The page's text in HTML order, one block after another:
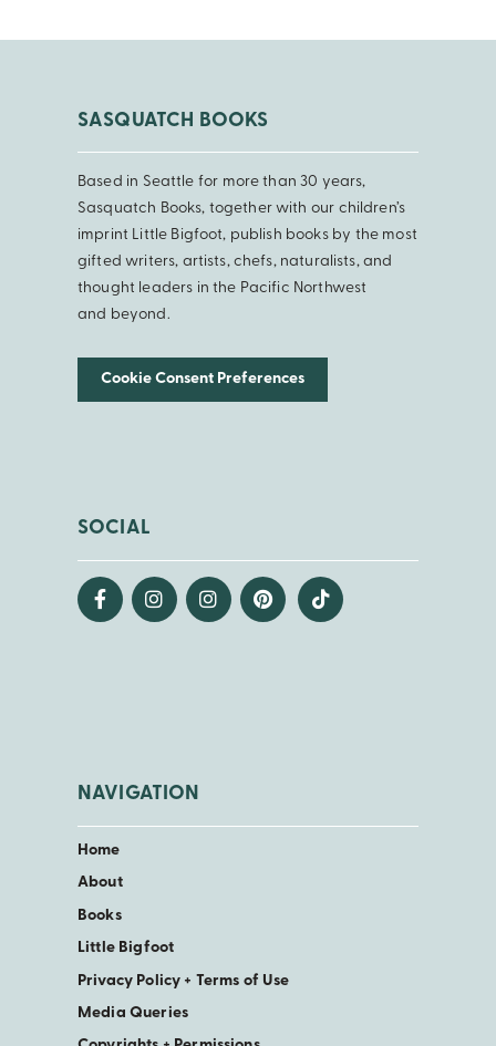
SASQUATCH BOOKS
Based in Seattle for more than 30 years,
Sasquatch Books, together with our children’s
imprint Little Bigfoot, publish books by the most
gifted writers, artists, chefs, naturalists, and
thought leaders in the Pacific Northwest
and beyond.
Cookie Consent Preferences
SOCIAL
NAVIGATION
Home
About
Books
Little Bigfoot
Privacy Policy + Terms of Use
Media Queries